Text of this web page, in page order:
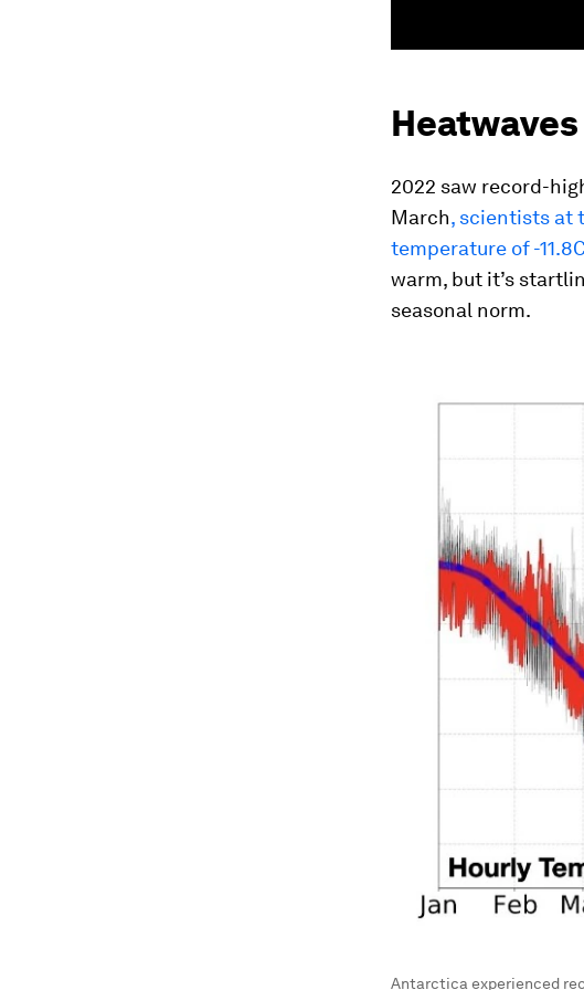
2022 saw record-
March, scientists at
temperature of -11.8C
warm, but it’s
seasonal norm.
Antarctica experienced